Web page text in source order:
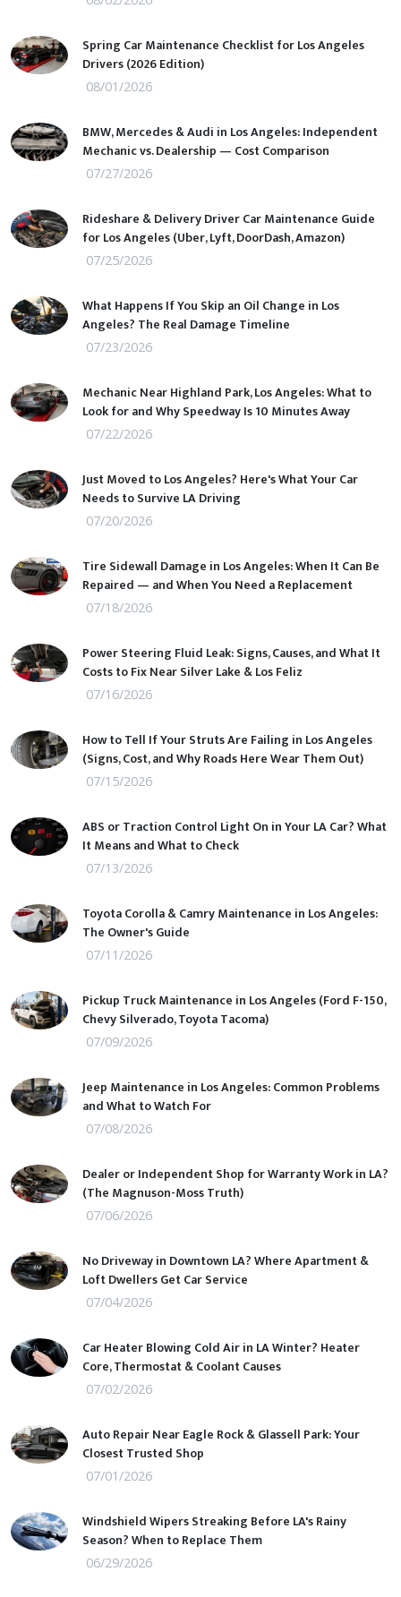
Spring Car Maintenance Checklist for Los Angeles
Drivers (2026 Edition)
08/01/2026
BMW, Mercedes & Audi in Los Angeles: Independent
Mechanic vs. Dealership — Cost Comparison
07/27/2026
Rideshare & Delivery Driver Car Maintenance Guide
for Los Angeles (Uber, Lyft, DoorDash, Amazon)
07/25/2026
What Happens If You Skip an Oil Change in Los
Angeles? The Real Damage Timeline
07/23/2026
Mechanic Near Highland Park, Los Angeles: What to
Look for and Why Speedway Is 10 Minutes Away
07/22/2026
Just Moved to Los Angeles? Here's What Your Car
Needs to Survive LA Driving
07/20/2026
Tire Sidewall Damage in Los Angeles: When It Can Be
Repaired — and When You Need a Replacement
07/18/2026
Power Steering Fluid Leak: Signs, Causes, and What It
Costs to Fix Near Silver Lake & Los Feliz
07/16/2026
How to Tell If Your Struts Are Failing in Los Angeles
(Signs, Cost, and Why Roads Here Wear Them Out)
07/15/2026
ABS or Traction Control Light On in Your LA Car? What
It Means and What to Check
07/13/2026
Toyota Corolla & Camry Maintenance in Los Angeles:
The Owner's Guide
07/11/2026
Pickup Truck Maintenance in Los Angeles (Ford F-150,
Chevy Silverado, Toyota Tacoma)
07/09/2026
Jeep Maintenance in Los Angeles: Common Problems
and What to Watch For
07/08/2026
Dealer or Independent Shop for Warranty Work in LA?
(The Magnuson-Moss Truth)
07/06/2026
No Driveway in Downtown LA? Where Apartment &
Loft Dwellers Get Car Service
07/04/2026
Car Heater Blowing Cold Air in LA Winter? Heater
Core, Thermostat & Coolant Causes
07/02/2026
Auto Repair Near Eagle Rock & Glassell Park: Your
Closest Trusted Shop
07/01/2026
Windshield Wipers Streaking Before LA's Rainy
Season? When to Replace Them
06/29/2026